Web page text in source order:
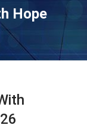
Hope